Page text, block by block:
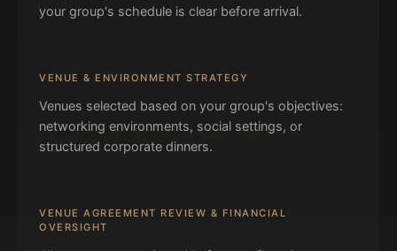
your group's schedule is clear before arrival.
VENUE & ENVIRONMENT STRATEGY
Venues selected based on your group's objectives:
networking environments, social settings, or
structured corporate dinners.
VENUE AGREEMENT REVIEW & FINANCIAL
OVERSIGHT